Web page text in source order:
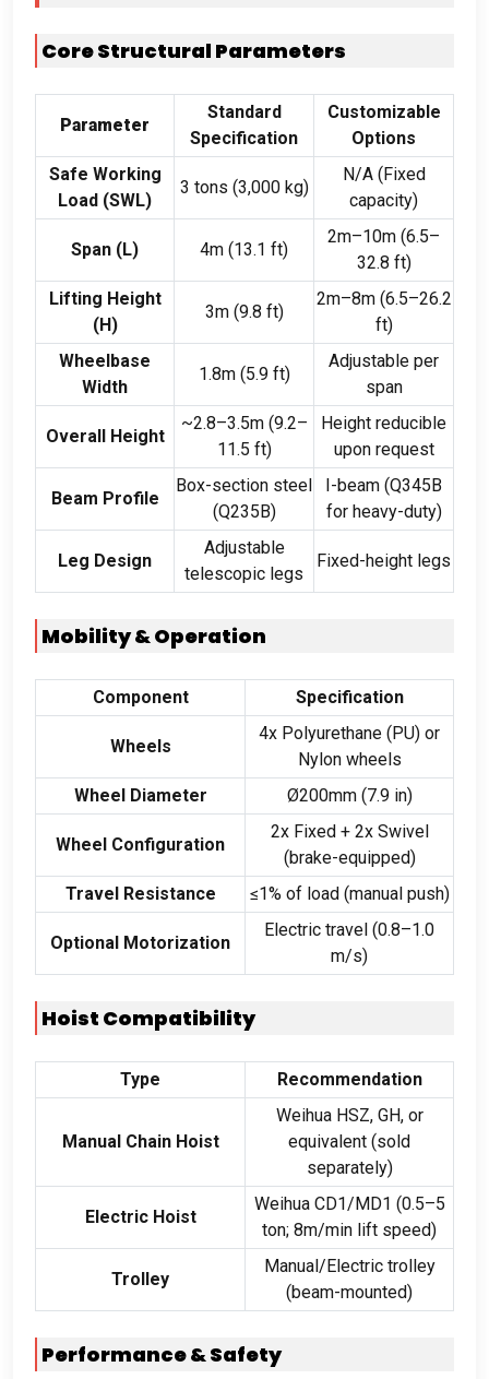
Core Structural Parameters
Parameter
Standard
Specification
Customizable
Options
Safe Working
Load (SWL)
3 tons (3,000 kg)
N/A (Fixed
capacity)
Span (L) 4m (13.1 ft)
2m–10m (6.5–
32.8 ft)
Lifting Height
(H)
3m (9.8 ft)
2m–8m (6.5–26.2
ft)
Wheelbase
Width
1.8m (5.9 ft)
Adjustable per
span
Overall Height
~2.8–3.5m (9.2–
11.5 ft)
Height reducible
upon request
Beam Profile
Box-section steel
(Q235B)
I-beam (Q345B
for heavy-duty)
Leg Design
Adjustable
telescopic legs
Fixed-height legs
Mobility & Operation
Component Specification
Wheels
4x Polyurethane (PU) or
Nylon wheels
Wheel Diameter
Ø200mm (7.9 in)
Wheel Configuration
2x Fixed + 2x Swivel
(brake-equipped)
Travel Resistance
≤1% of load (manual push)
Optional Motorization
Electric travel (0.8–1.0
m/s)
Hoist Compatibility
Type Recommendation
Manual Chain Hoist
Weihua HSZ, GH, or
equivalent (sold
separately)
Electric Hoist
Weihua CD1/MD1 (0.5–5
ton; 8m/min lift speed)
Trolley
Manual/Electric trolley
(beam-mounted)
Performance & Safety